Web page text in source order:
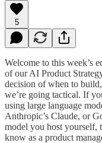
5
Welcome to this week’s
of our AI Product
decision of when to
we’re going tactical. If
using large language
Anthropic’s Claude, or
model you host yourself,
know as a product